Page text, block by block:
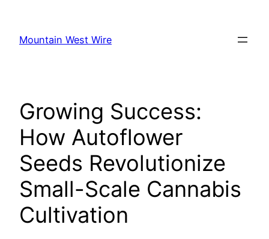
content
Mountain West Wire
Growing Success:
How Autoflower
Seeds Revolutionize
Small-Scale Cannabis
Cultivation